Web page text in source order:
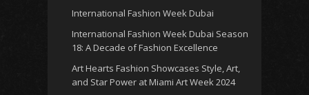
International Fashion Week Dubai
International Fashion Week Dubai Season
18: A Decade of Fashion Excellence
Art Hearts Fashion Showcases Style, Art,
and Star Power at Miami Art Week 2024